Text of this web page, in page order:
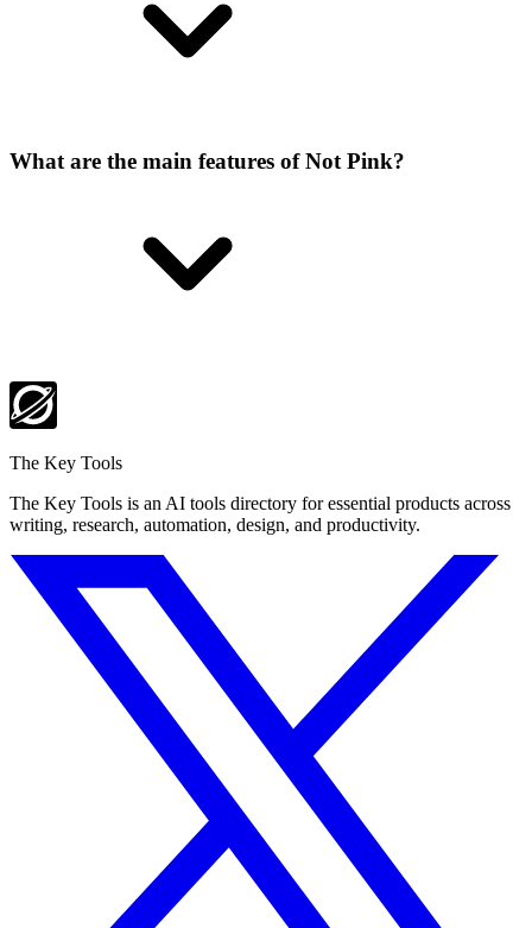
What are the main features of Not Pink?
The Key Tools
The Key Tools is an AI tools directory for essential products across
writing, research, automation, design, and productivity.